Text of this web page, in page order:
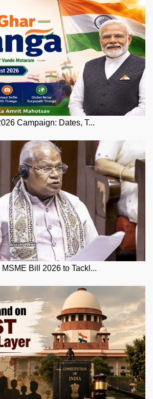
Campaign: Dates, T...
Bill 2026 to Tackl...